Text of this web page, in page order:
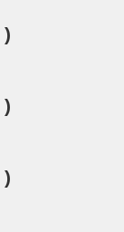
)
)
)